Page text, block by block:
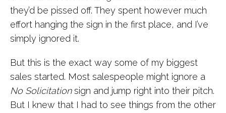
they’d be pissed off. They spent however much
effort hanging the sign in the first place, and I’ve
simply ignored it.
But this is the exact way some of my biggest
sales started. Most salespeople might ignore a
No Solicitationsign and jump right into their pitch.
But I knew that I had to see things from the other